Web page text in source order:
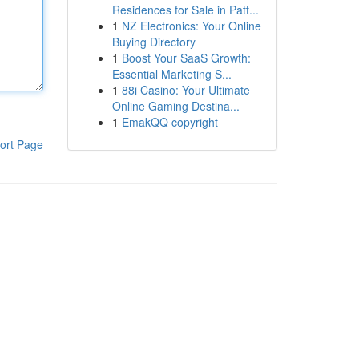
Page
Residences for Sale in Patt...
1 NZ Electronics: Your Online
Buying Directory
1 Boost Your SaaS Growth:
Essential Marketing S...
1 88i Casino: Your Ultimate
Online Gaming Destina...
1 EmakQQ copyright